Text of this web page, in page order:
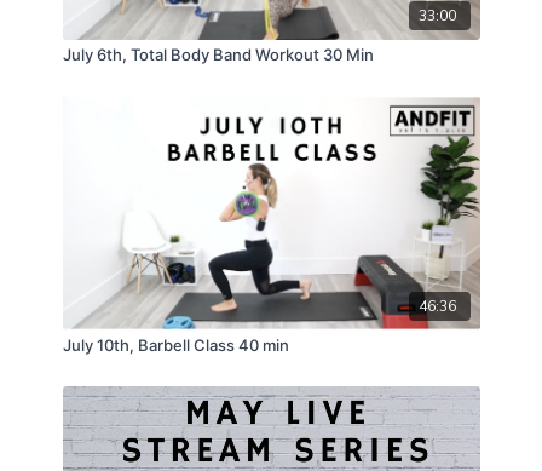
33:00
July 6th, Total Body Band Workout 30 Min
46:36
July 10th, Barbell Class 40 min